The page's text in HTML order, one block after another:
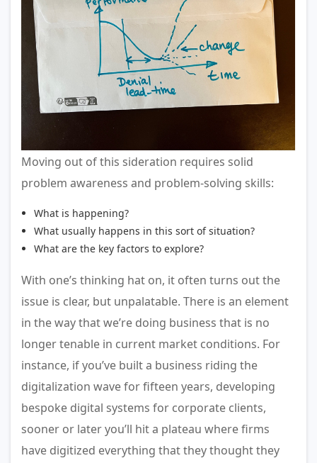
Moving out of this sideration requires solid
problem awareness and problem-solving skills:
What is happening?
What usually happens in this sort of situation?
What are the key factors to explore?
With one’s thinking hat on, it often turns out the
issue is clear, but unpalatable. There is an element
in the way that we’re doing business that is no
longer tenable in current market conditions. For
instance, if you’ve built a business riding the
digitalization wave for fifteen years, developing
bespoke digital systems for corporate clients,
sooner or later you’ll hit a plateau where firms
have digitized everything that they thought they